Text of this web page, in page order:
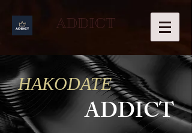
ADDICT
HAKODATE
ADDICT